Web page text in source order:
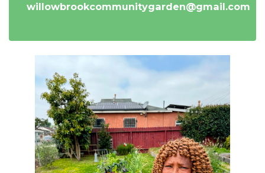
willowbrookcommunitygarden@gmail.com